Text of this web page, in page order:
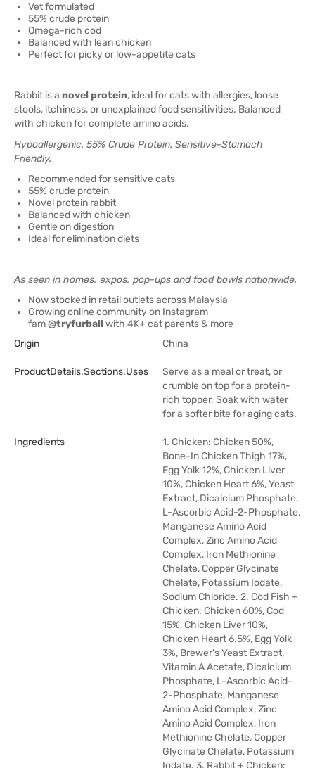
Vet formulated
55% crude protein
Omega-rich cod
Balanced with lean chicken
Perfect for picky or low-appetite cats
Rabbit is a novel protein, ideal for cats with allergies, loose
stools, itchiness, or unexplained food sensitivities. Balanced
with chicken for complete amino acids.
Hypoallergenic. 55% Crude Protein. Sensitive-Stomach
Friendly.
Recommended for sensitive cats
55% crude protein
Novel protein rabbit
Balanced with chicken
Gentle on digestion
Ideal for elimination diets
As seen in homes, expos, pop-ups and food bowls nationwide.
Now stocked in retail outlets across Malaysia
Growing online community on Instagram
fam@tryfurballwith 4K+ cat parents & more
Origin
China
ProductDetails.sections.uses
Serve as a meal or treat, or
crumble on top for a protein-
rich topper. Soak with water
for a softer bite for aging cats.
Ingredients
1. Chicken: Chicken 50%,
Bone-In Chicken Thigh 17%,
Egg Yolk 12%, Chicken Liver
10%, Chicken Heart 6%, Yeast
Extract, Dicalcium Phosphate,
L-Ascorbic Acid-2-Phosphate,
Manganese Amino Acid
Complex, Zinc Amino Acid
Complex, Iron Methionine
Chelate, Copper Glycinate
Chelate, Potassium Iodate,
Sodium Chloride. 2. Cod Fish +
Chicken: Chicken 60%, Cod
15%, Chicken Liver 10%,
Chicken Heart 6.5%, Egg Yolk
3%, Brewer's Yeast Extract,
Vitamin A Acetate, Dicalcium
Phosphate, L-Ascorbic Acid-
2-Phosphate, Manganese
Amino Acid Complex, Zinc
Amino Acid Complex, Iron
Methionine Chelate, Copper
Glycinate Chelate, Potassium
Iodate. 3. Rabbit + Chicken: